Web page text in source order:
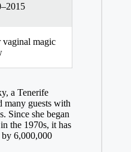
vaginal magic
a Tenerife
many guests with
Since she began
the 1970s, it has
by 6,000,000